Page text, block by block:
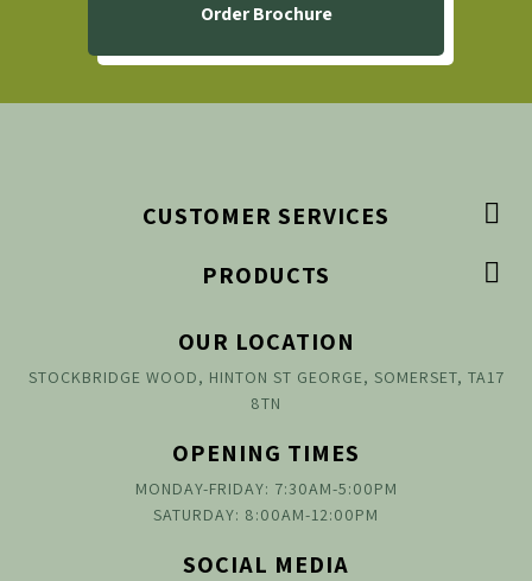
Order Brochure
CUSTOMER SERVICES

PRODUCTS

OUR LOCATION
STOCKBRIDGE WOOD, HINTON ST GEORGE, SOMERSET, TA17
8TN
OPENING TIMES
MONDAY-FRIDAY: 7:30AM-5:00PM
SATURDAY: 8:00AM-12:00PM
SOCIAL MEDIA